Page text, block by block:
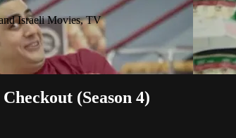
Israeli Movies, TV
(Season 4)